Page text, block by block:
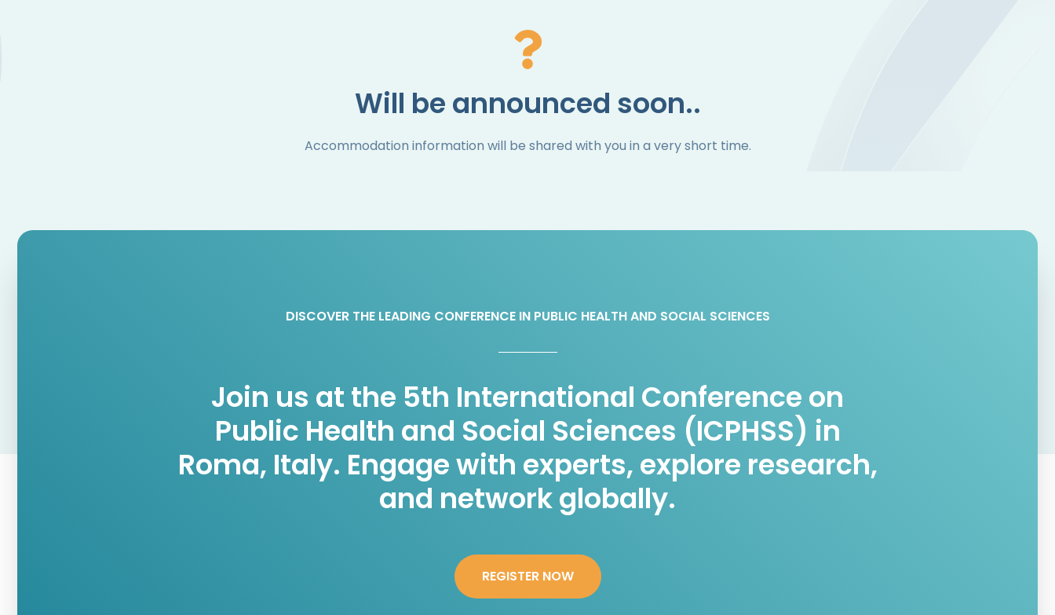
Will be announced soon..
Accommodation information will be shared with you in a very short time.
DISCOVER THE LEADING CONFERENCE IN PUBLIC HEALTH AND SOCIAL SCIENCES
Join us at the 5th International Conference on
Public Health and Social Sciences (ICPHSS) in
Roma, Italy. Engage with experts, explore research,
and network globally.
REGISTER NOW